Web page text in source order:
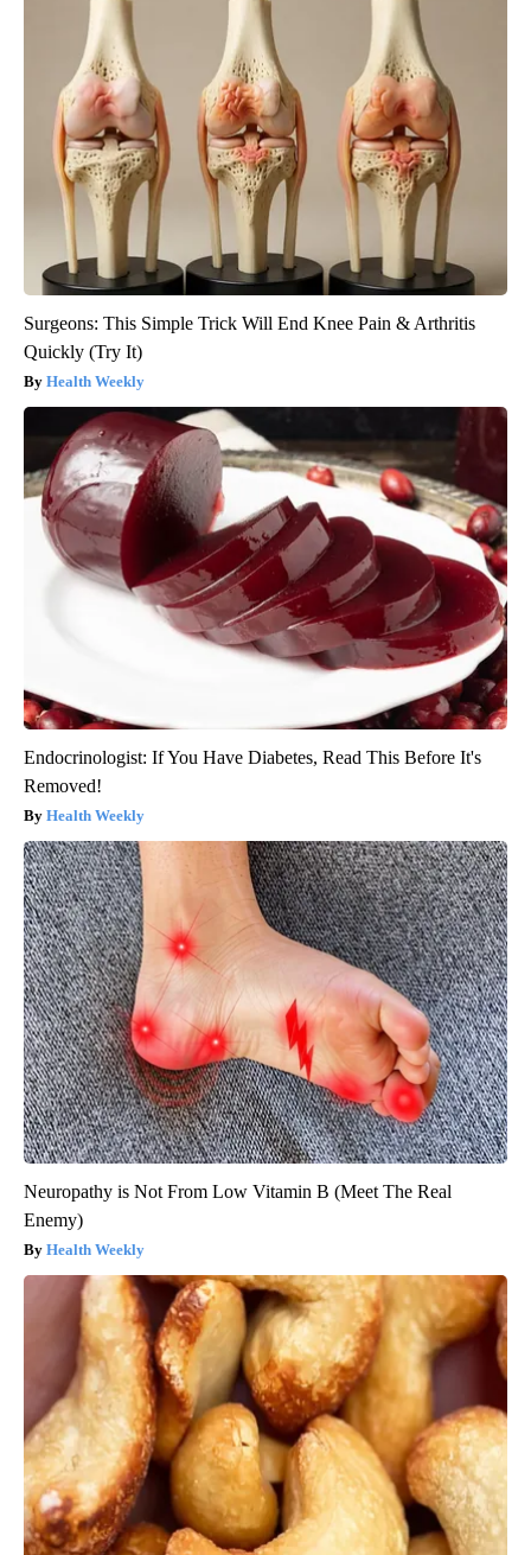
Surgeons: This Simple Trick Will End Knee Pain & Arthritis
Quickly (Try It)
Health Weekly
Endocrinologist: If You Have Diabetes, Read This Before It's
Removed!
Health Weekly
Neuropathy is Not From Low Vitamin B (Meet The Real
Enemy)
Health Weekly